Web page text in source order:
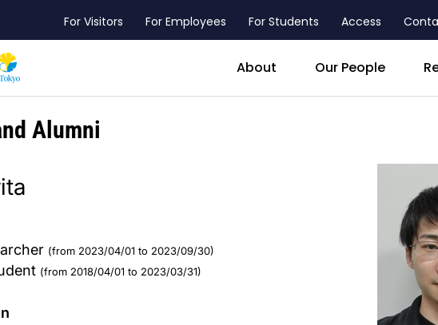
header_main_menu_contact
For Visitors For Employees For Students Access
About Our People
Alumni
(from 2023/04/01 to 2023/09/30)
(from 2018/04/01 to 2023/03/31)